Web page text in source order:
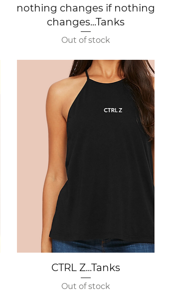
Quick View
nothing changes if nothing
changes...Tanks
Out of stock
Quick View
CTRL Z...Tanks
Out of stock